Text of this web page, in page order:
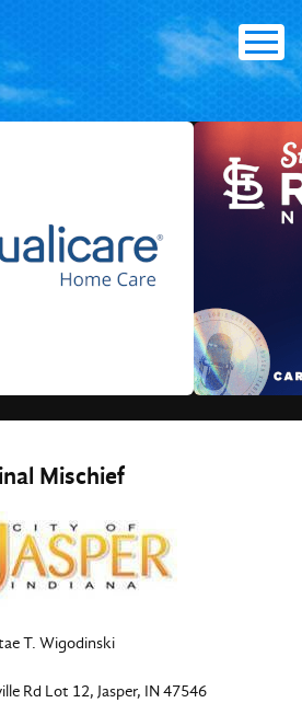
Mischief
T. Wigodinski
Rd Lot 12, Jasper, IN 47546